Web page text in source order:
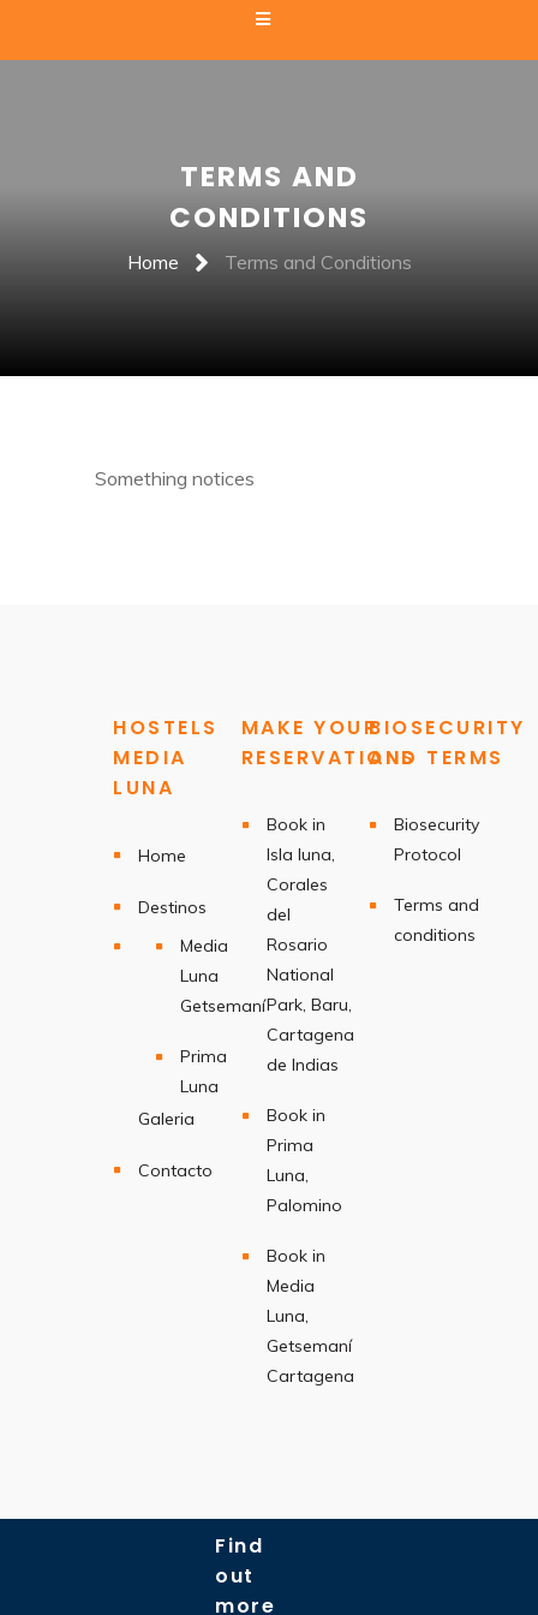
TERMS AND
CONDITIONS
Home Terms and Conditions
Something notices
HOSTELS
MEDIA
LUNA
Home
Destinos
Media
Luna
Getsemaní
Prima
Luna
Galeria
Contacto
MAKE YOUR
RESERVATIONS
Book in
Isla luna,
Corales
del
Rosario
National
Park, Baru,
Cartagena
de Indias
Book in
Prima
Luna,
Palomino
Book in
Media
Luna,
Getsemaní
Cartagena
BIOSECURITY
AND TERMS
Biosecurity
Protocol
Terms and
conditions
Find
out
more